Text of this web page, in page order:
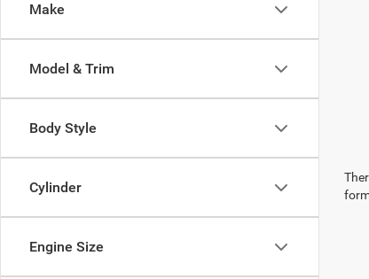
Make
Model & Trim
Body Style
Cylinder
Engine Size